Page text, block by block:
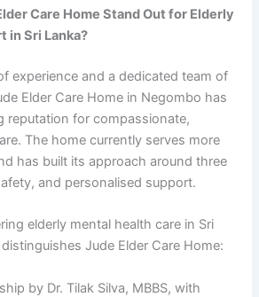
Care Home Stand Out for Elderly
in Sri Lanka?
experience and a dedicated team of
Elder Care Home in Negombo has
reputation for compassionate,
The home currently serves more
has built its approach around three
and personalised support.
elderly mental health care in Sri
Jude Elder Care Home:
by Dr. Tilak Silva, MBBS, with